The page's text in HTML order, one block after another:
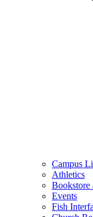
Campus
Athletics
Bookstore
Events
Fish